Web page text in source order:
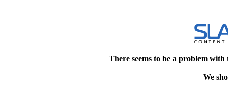
There seems to be a problem
We